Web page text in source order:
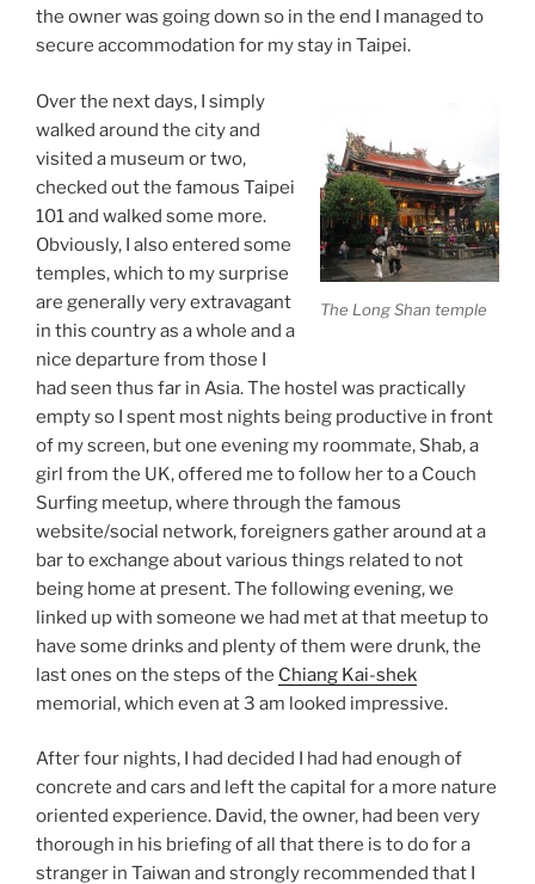
the owner was going down so in the end I managed to
secure accommodation for my stay in Taipei.
The Long Shan temple
Over the next days, I simply
walked around the city and
visited a museum or two,
checked out the famous Taipei
101 and walked some more.
Obviously, I also entered some
temples, which to my surprise
are generally very extravagant
in this country as a whole and a
nice departure from those I
had seen thus far in Asia. The hostel was practically
empty so I spent most nights being productive in front
of my screen, but one evening my roommate, Shab, a
girl from the UK, offered me to follow her to a Couch
Surfing meetup, where through the famous
website/social network, foreigners gather around at a
bar to exchange about various things related to not
being home at present. The following evening, we
linked up with someone we had met at that meetup to
have some drinks and plenty of them were drunk, the
last ones on the steps of the Chiang Kai-shek
memorial, which even at 3 am looked impressive.
After four nights, I had decided I had had enough of
concrete and cars and left the capital for a more nature
oriented experience. David, the owner, had been very
thorough in his briefing of all that there is to do for a
stranger in Taiwan and strongly recommended that I